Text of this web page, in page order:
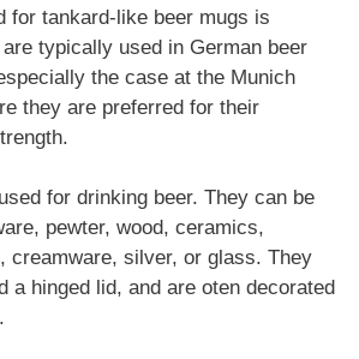
for tankard-like beer mugs is
are typically used in German beer
the case at the Munich
they are preferred for their
for drinking beer. They can be
pewter, wood, ceramics,
creamware, silver, or glass. They
a hinged lid, and are oten decorated